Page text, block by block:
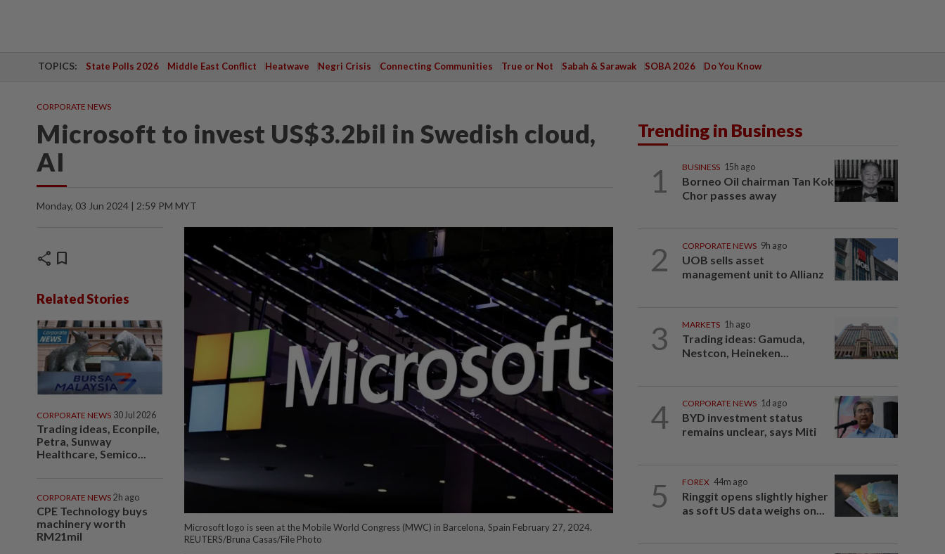
TOPICS: State Polls 2026 Middle East Conflict Heatwave Negri Crisis Connecting Communities True or Not Sabah & Sarawak SOBA 2026 Do You Know
CORPORATE NEWS
Microsoft to invest US$3.2bil in Swedish cloud,
AI
Monday, 03 Jun 2024 | 2:59 PM MYT
share bookmark
Related Stories
CORPORATE NEWS 30 Jul 2026
Trading ideas, Econpile,
Petra, Sunway
Healthcare, Semico...
CORPORATE NEWS 2h ago
CPE Technology buys
machinery worth
RM21mil
Microsoft logo is seen at the Mobile World Congress (MWC) in Barcelona, Spain February 27, 2024.
REUTERS/Bruna Casas/File Photo
Trending in Business
1 BUSINESS 15h ago
Borneo Oil chairman Tan Kok
Chor passes away
2 CORPORATE NEWS 9h ago
UOB sells asset
management unit to Allianz
3 MARKETS 1h ago
Trading ideas: Gamuda,
Nestcon, Heineken...
4 CORPORATE NEWS 1d ago
BYD investment status
remains unclear, says Miti
5 FOREX 44m ago
Ringgit opens slightly higher
as soft US data weighs on...